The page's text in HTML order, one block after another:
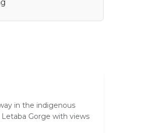
in the indigenous
Gorge with views